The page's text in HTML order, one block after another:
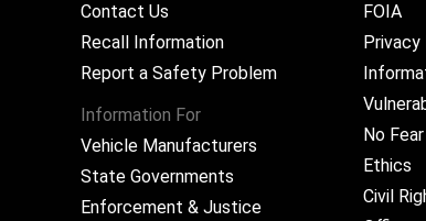
Contact Us
Recall Information
Report a Safety Problem
Information For
Vehicle Manufacturers
State Governments
Enforcement & Justice
FOIA
No
Ethics
Civil